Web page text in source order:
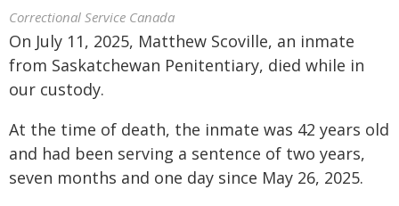
Correctional Service Canada
On July 11, 2025, Matthew Scoville, an inmate
from Saskatchewan Penitentiary, died while in
our custody.
At the time of death, the inmate was 42 years old
and had been serving a sentence of two years,
seven months and one day since May 26, 2025.